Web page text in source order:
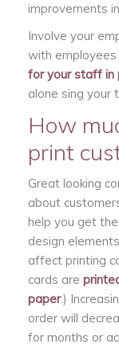
improvements
Involve your
with
for your staff in
alone sing your
How
print
Great looking
about
help you get
design
affect printing
cards are
paper.)
order will
for months or